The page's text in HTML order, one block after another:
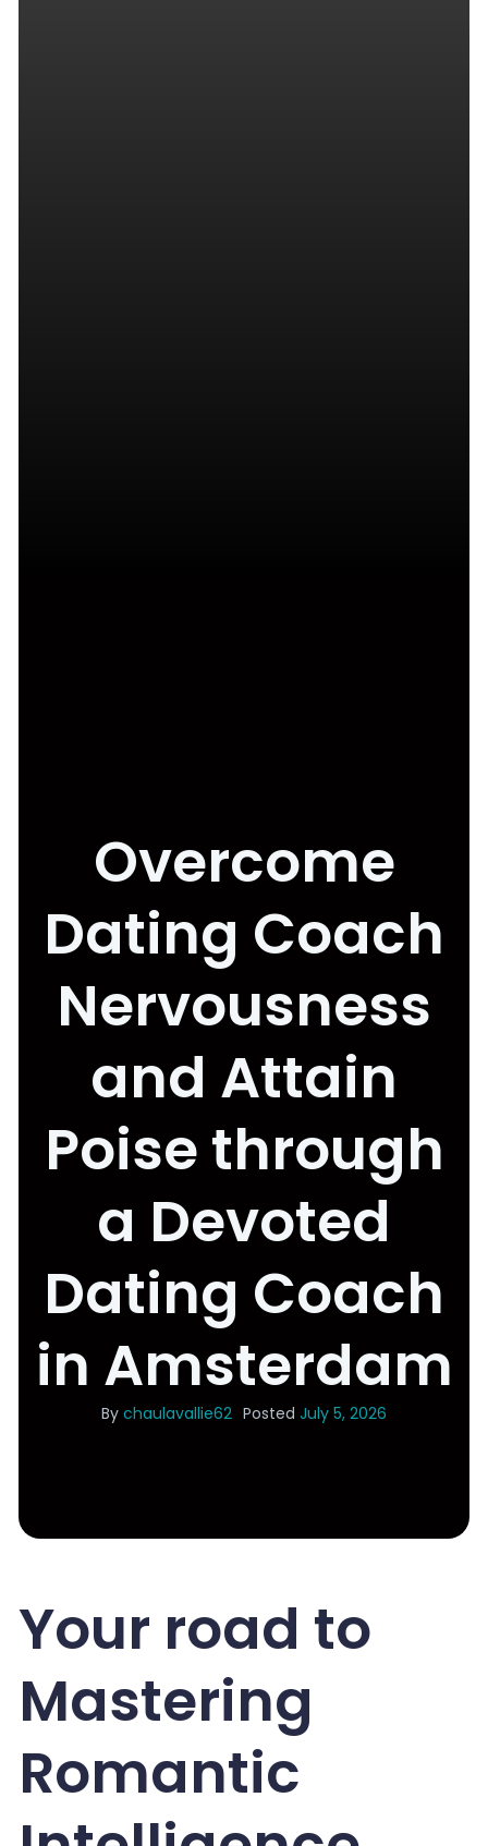
Overcome
Dating Coach
Nervousness
and Attain
Poise through
a Devoted
Dating Coach
in Amsterdam
By chaulavallie62 Posted July 5, 2026
Your road to
Mastering
Romantic